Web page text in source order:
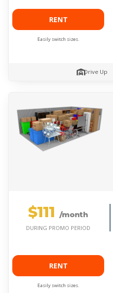
RENT
Easily switch sizes.
Drive Up
$111 /month
DURING PROMO PERIOD
RENT
Easily switch sizes.